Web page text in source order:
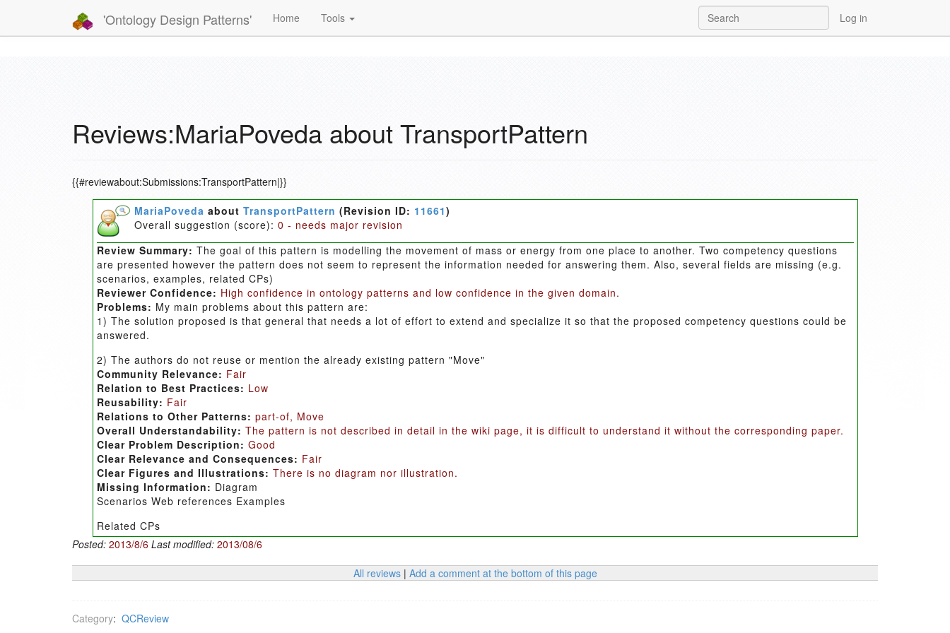
'Ontology Design Patterns' Home Tools Log in
Reviews:MariaPoveda about TransportPattern
{{#reviewabout:Submissions:TransportPattern|}}
MariaPoveda about TransportPattern (Revision ID: 11661)
Overall suggestion (score): 0 - needs major revision
Review Summary: The goal of this pattern is modelling the movement of mass or energy from one place to another. Two competency questions
are presented however the pattern does not seem to represent the information needed for answering them. Also, several fields are missing (e.g.
scenarios, examples, related CPs)
Reviewer Confidence: High confidence in ontology patterns and low confidence in the given domain.
Problems: My main problems about this pattern are:
1) The solution proposed is that general that needs a lot of effort to extend and specialize it so that the proposed competency questions could be
answered.
2) The authors do not reuse or mention the already existing pattern "Move"
Community Relevance: Fair
Relation to Best Practices: Low
Reusability: Fair
Relations to Other Patterns: part-of, Move
Overall Understandability: The pattern is not described in detail in the wiki page, it is difficult to understand it without the corresponding paper.
Clear Problem Description: Good
Clear Relevance and Consequences: Fair
Clear Figures and Illustrations: There is no diagram nor illustration.
Missing Information: Diagram
Scenarios Web references Examples
Related CPs
Posted: 2013/8/6 Last modified: 2013/08/6
All reviews| Add a comment at the bottom of this page
Category: QCReview